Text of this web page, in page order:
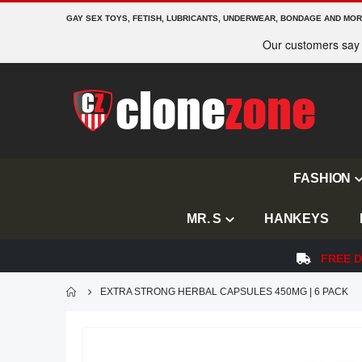
GAY SEX TOYS, FETISH, LUBRICANTS, UNDERWEAR, BONDAGE AND
FASHION
MR. S HANKEYS
FREE
EXTRA STRONG HERBAL CAPSULES 450MG | 6 PACK